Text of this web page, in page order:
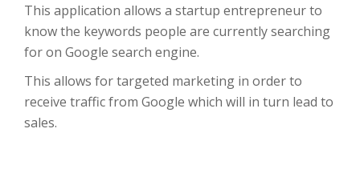
This application allows a startup entrepreneur to
know the keywords people are currently searching
for on Google search engine.
This allows for targeted marketing in order to
receive traffic from Google which will in turn lead to
sales.